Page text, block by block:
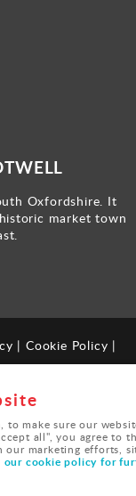
Oxfordshire. It
market town
|Cookie Policy |
to make sure our
all", you agree to
our marketing efforts,
our cookie policy for